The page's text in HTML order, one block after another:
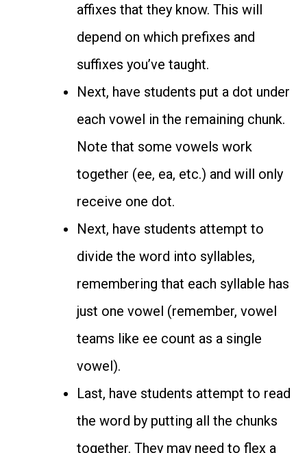
affixes that they know. This will
depend on which prefixes and
suffixes you’ve taught.
Next, have students put a dot under
each vowel in the remaining chunk.
Note that some vowels work
together (ee, ea, etc.) and will only
receive one dot.
Next, have students attempt to
divide the word into syllables,
remembering that each syllable has
just one vowel (remember, vowel
teams like ee count as a single
vowel).
Last, have students attempt to read
the word by putting all the chunks
together. They may need to flex a